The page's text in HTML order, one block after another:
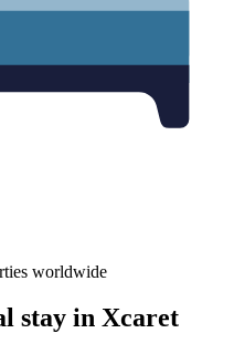
worldwide
stay in Xcaret